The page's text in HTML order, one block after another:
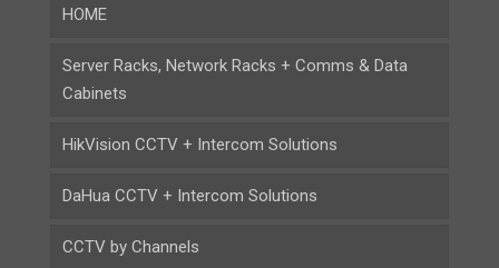
HOME
Server Racks, Network Racks + Comms & Data
Cabinets
HikVision CCTV + Intercom Solutions
DaHua CCTV + Intercom Solutions
CCTV by Channels